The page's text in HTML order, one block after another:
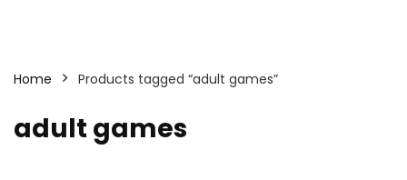
Home Products tagged “adult games”
adult games